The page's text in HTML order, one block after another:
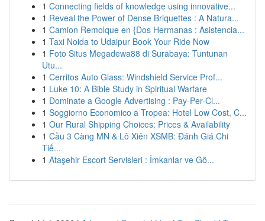
1 Connecting fields of knowledge using innovative...
1 Reveal the Power of Dense Briquettes : A Natura...
1 Camion Remolque en {Dos Hermanas : Asistencia...
1 Taxi Noida to Udaipur Book Your Ride Now
1 Foto Situs Megadewa88 di Surabaya: Tuntunan
Utu...
1 Cerritos Auto Glass: Windshield Service Prof...
1 Luke 10: A Bible Study in Spiritual Warfare
1 Dominate a Google Advertising : Pay-Per-Cl...
1 Soggiorno Economico a Tropea: Hotel Low Cost, C...
1 Our Rural Shipping Choices: Prices & Availability
1 Cầu 3 Càng MN & Lô Xiên XSMB: Đánh Giá Chi
Tiế...
1 Ataşehir Escort Servisleri : İmkanlar ve Gö...